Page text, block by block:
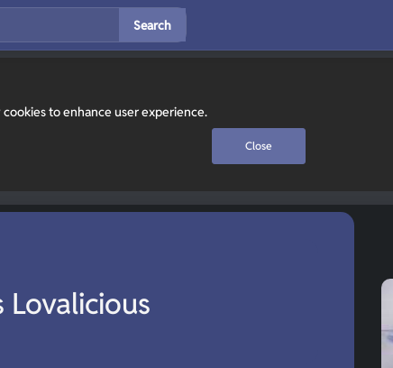
to enhance user experience.
Close
Search